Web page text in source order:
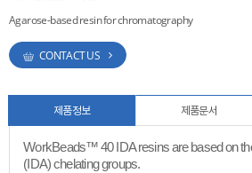
Agarose-based resin for chromatography
CONTACT US
제품정보 제품문서
WorkBeads™ 40 IDA resins are based on
(IDA) chelating groups.